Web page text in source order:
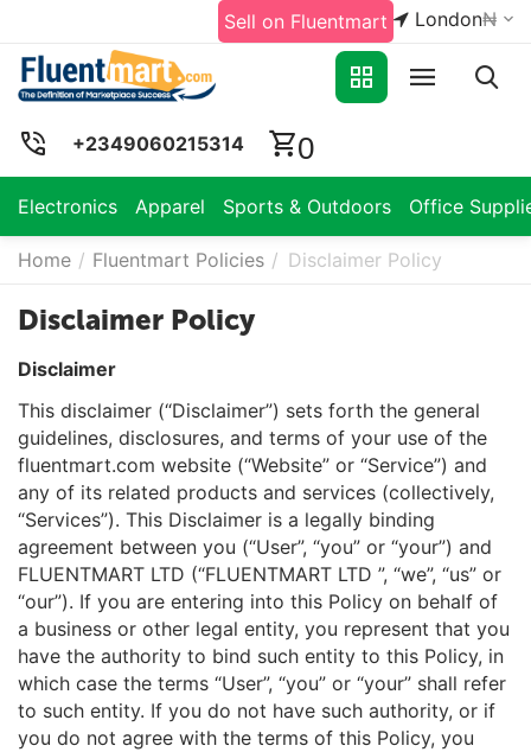
Sell on Fluentmart London₦
+2349060215314 0
Electronics Apparel Sports & Outdoors Office
Home / Fluentmart Policies / Disclaimer Policy
Disclaimer Policy
Disclaimer
This disclaimer (“Disclaimer”) sets forth the general
guidelines, disclosures, and terms of your use of the
fluentmart.com website (“Website” or “Service”) and
any of its related products and services (collectively,
“Services”). This Disclaimer is a legally binding
agreement between you (“User”, “you” or “your”) and
FLUENTMART LTD (“FLUENTMART LTD ”, “we”, “us” or
“our”). If you are entering into this Policy on behalf of
a business or other legal entity, you represent that you
have the authority to bind such entity to this Policy, in
which case the terms “User”, “you” or “your” shall refer
to such entity. If you do not have such authority, or if
you do not agree with the terms of this Policy, you